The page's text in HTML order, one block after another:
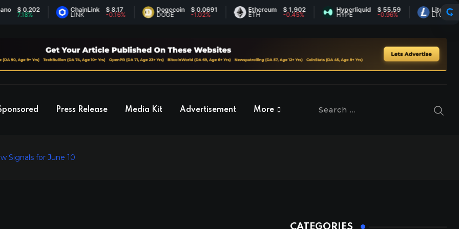
0.202 ChainLink
LINK
$ 8.17 Dogecoin
DOGE
$ 0.0691
-1.02%
Ethereum
ETH
$ 1,902
-0.45%
Hyperliquid
HYPE
$ 55.59
-0.96%
Litecoin
LTC
$
1.12%
Press Release Media Kit Advertisement More
Signals for June 10
CATEGORIES